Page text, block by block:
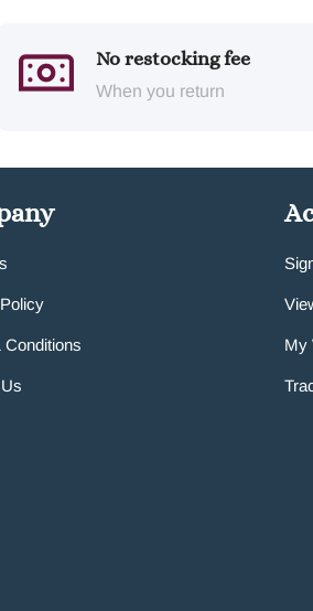
No restocking fee
When you return
Conditions My